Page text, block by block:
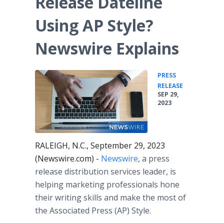
Media Room
RSS Feeds
Support
Using AP Style?
Newswire Explains
PRESS
RELEASE
SEP 29,
2023
RALEIGH, N.C., September 29, 2023
(Newswire.com) - Newswire, a press
release distribution services leader, is
helping marketing professionals hone
their writing skills and make the most of
the Associated Press (AP) Style.